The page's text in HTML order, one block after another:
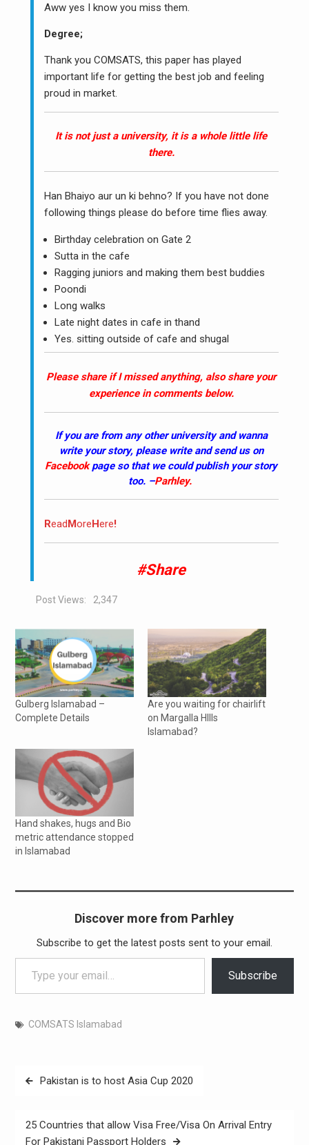
Aww yes I know you miss them.
Degree;
Thank you COMSATS, this paper has played
important life for getting the best job and feeling
proud in market.
It is not just a university, it is a whole little life
there.
Han Bhaiyo aur un ki behno? If you have not done
following things please do before time flies away.
Birthday celebration on Gate 2
Sutta in the cafe
Ragging juniors and making them best buddies
Poondi
Long walks
Late night dates in cafe in thand
Yes. sitting outside of cafe and shugal
Please share if I missed anything, also share your
experience in comments below.
If you are from any other university and wanna
write your story, please write and send us on
Facebookpage so that we could publish your story
too. –Parhley.
ReadMoreHere!
#Share
Post Views: 2,347
Gulberg Islamabad –
Complete Details
Are you waiting for chairlift
on Margalla HIlls
Islamabad?
Hand shakes, hugs and Bio
metric attendance stopped
in Islamabad
Discover more from Parhley
Subscribe to get the latest posts sent to your email.
Type your email…
Subscribe
COMSATS Islamabad
PostPakistan is to host Asia Cup 2020
25 Countries that allow Visa Free/Visa On Arrival Entry
For Pakistani Passport Holders